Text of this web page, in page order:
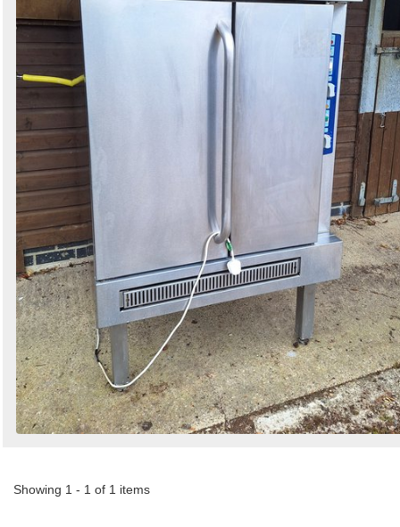
Showing 1 - 1 of 1 items